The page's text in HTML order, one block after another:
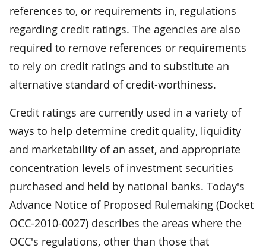
references to, or requirements in, regulations
regarding credit ratings. The agencies are also
required to remove references or requirements
to rely on credit ratings and to substitute an
alternative standard of credit-worthiness.
Credit ratings are currently used in a variety of
ways to help determine credit quality, liquidity
and marketability of an asset, and appropriate
concentration levels of investment securities
purchased and held by national banks. Today's
Advance Notice of Proposed Rulemaking (Docket
OCC-2010-0027) describes the areas where the
OCC's regulations, other than those that